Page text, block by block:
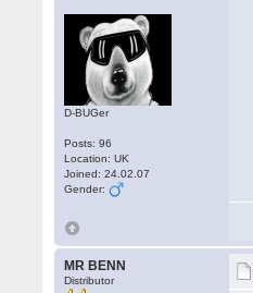
D-BUGer
Posts: 96
Location: UK
Joined: 24.02.07
Gender:
MR BENN
Distributor